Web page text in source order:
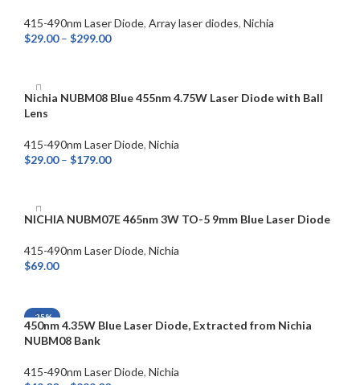
415-490nm Laser Diode, Array laser diodes, Nichia
$29.00 – $299.00
Nichia NUBM08 Blue 455nm 4.75W Laser Diode with Ball
Lens
415-490nm Laser Diode, Nichia
$29.00 – $179.00
NICHIA NUBM07E 465nm 3W TO-5 9mm Blue Laser Diode
415-490nm Laser Diode, Nichia
$69.00
-25%
450nm 4.35W Blue Laser Diode, Extracted from Nichia
NUBM08 Bank
415-490nm Laser Diode, Nichia